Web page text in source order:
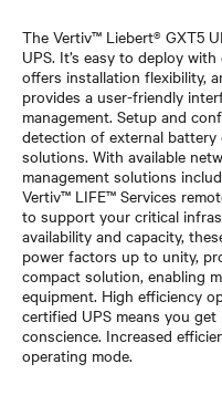
The Vertiv™ Liebert® GXT5
UPS. It’s easy to deploy
offers installation flexibility,
provides a user-friendly
management. Setup and
detection of external
solutions. With available
management solutions
Vertiv™ LIFE™ Services
to support your critical
availability and capacity,
power factors up to unity,
compact solution, enabling
equipment. High efficiency
certified UPS means you
conscience. Increased
operating mode.